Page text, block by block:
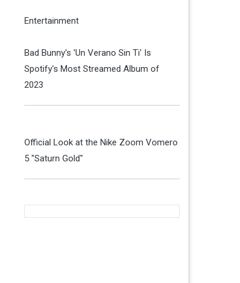
Entertainment
Bad Bunny's 'Un Verano Sin Ti' Is
Spotify's Most Streamed Album of
2023
Official Look at the Nike Zoom Vomero
5 "Saturn Gold"